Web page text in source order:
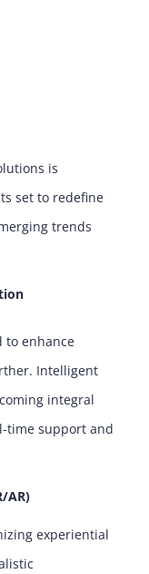
is
set to redefine
trends
to enhance
Intelligent
integral
time support and
AR)
experiential